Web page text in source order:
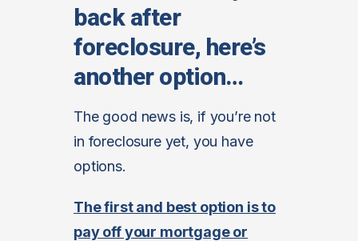
back after
foreclosure, here’s
another option…
The good news is, if you’re not
in foreclosure yet, you have
options.
The first and best option is to
pay off your mortgage or